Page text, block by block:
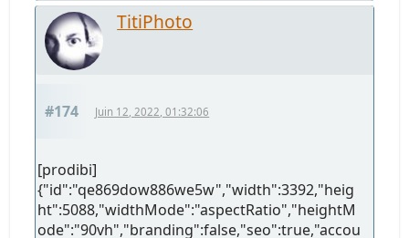
TitiPhoto
#174 Juin 12, 2022, 01:32:06
[prodibi]
{"id":"qe869dow886we5w","width":3392,"heig
ht":5088,"widthMode":"aspectRatio","heightM
ode":"90vh","branding":false,"seo":true,"accou